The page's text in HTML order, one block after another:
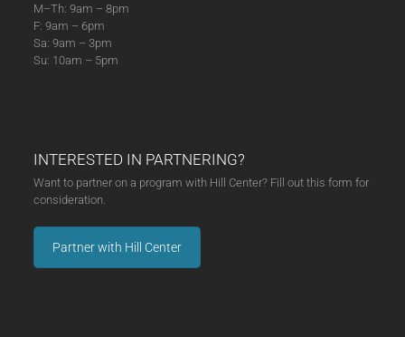
M–Th: 9am – 8pm
F: 9am – 6pm
Sa: 9am – 3pm
Su: 10am – 5pm
INTERESTED IN PARTNERING?
Want to partner on a program with Hill Center? Fill out this form for
consideration.
Partner with Hill Center